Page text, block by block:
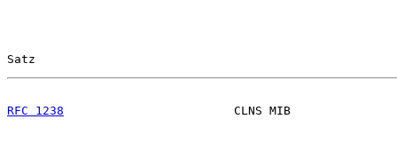
Satz
RFC 1238
CLNS MIB